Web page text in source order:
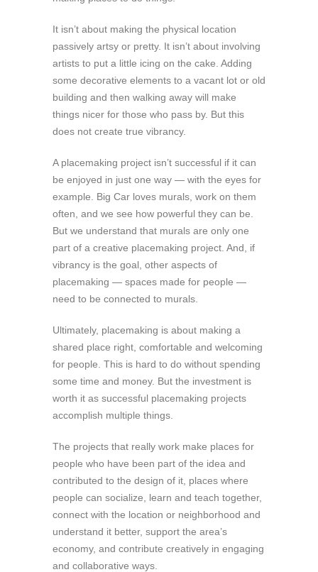
It isn’t about making the physical location
passively artsy or pretty. It isn’t about involving
artists to put a little icing on the cake. Adding
some decorative elements to a vacant lot or old
building and then walking away will make
things nicer for those who pass by. But this
does not create true vibrancy.
A placemaking project isn’t successful if it can
be enjoyed in just one way — with the eyes for
example. Big Car loves murals, work on them
often, and we see how powerful they can be.
But we understand that murals are only one
part of a creative placemaking project. And, if
vibrancy is the goal, other aspects of
placemaking — spaces made for people —
need to be connected to murals.
Ultimately, placemaking is about making a
shared place right, comfortable and welcoming
for people. This is hard to do without spending
some time and money. But the investment is
worth it as successful placemaking projects
accomplish multiple things.
The projects that really work make places for
people who have been part of the idea and
contributed to the design of it, places where
people can socialize, learn and teach together,
connect with the location or neighborhood and
understand it better, support the area’s
economy, and contribute creatively in engaging
and collaborative ways.